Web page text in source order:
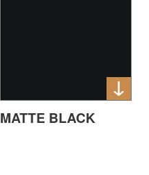
MATTE BLACK